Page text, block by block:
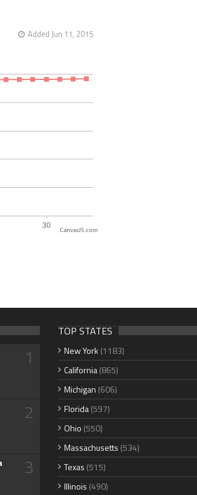
Added Jun 11, 2015
CanvasJS.com
1
2
3
TOP STATES
New York (1183)
California(865)
Michigan (606)
Florida(597)
Ohio (550)
Massachusetts (534)
Texas (515)
Illinois (490)